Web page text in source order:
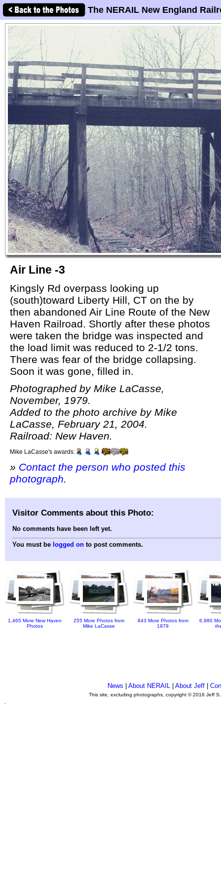
The NERAIL New England
Air Line -3
Kingsly Rd overpass looking up
(south)toward Liberty Hill, CT on the by
then abandoned Air Line Route of the New
Haven Railroad. Shortly after these photos
were taken the bridge was inspected and
the load limit was reduced to 2-1/2 tons.
There was fear of the bridge collapsing.
Soon it was gone, filled in.
Photographed by Mike LaCasse,
November, 1979.
Added to the photo archive by Mike
LaCasse, February 21, 2004.
Railroad: New Haven.
Mike LaCasse's awards:
» Contact the person who posted this
photograph.
Visitor Comments about this Photo:
No comments have been left yet.
You must be logged on to post comments.
1,465 More New Haven
Photos
255 More Photos from
Mike LaCasse
843 More Photos from
1979
6,980
News About NERAIL| About Jeff|
This site, excluding photographs, copyright © 2016 Jeff